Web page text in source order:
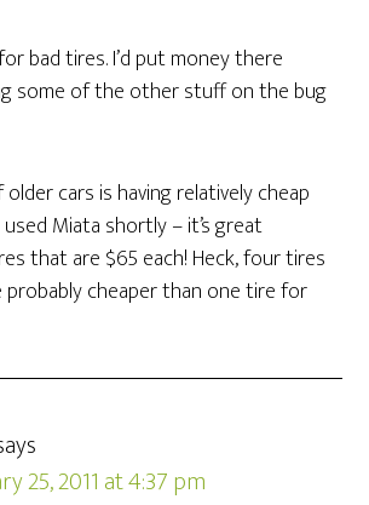
bad tires. I’d put money there
some of the other stuff on the bug
cars is having relatively cheap
used Miata shortly – it’s great
that are $65 each! Heck, four tires
cheaper than one tire for
25, 2011 at 4:37 pm